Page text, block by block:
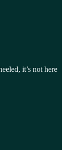
it’s not here